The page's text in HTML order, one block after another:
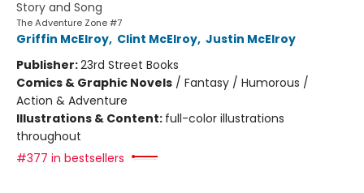
Story and Song
The Adventure Zone #7
Griffin McElroy, Clint McElroy, Justin McElroy
Publisher:23rd Street Books
Comics & Graphic Novels / Fantasy / Humorous /
Action & Adventure
Illustrations & Content: full-color illustrations
throughout
#377 in bestsellers